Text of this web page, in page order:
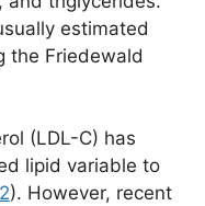
estimated
the Friedewald
(LDL-C) has
lipid variable to
). However, recent